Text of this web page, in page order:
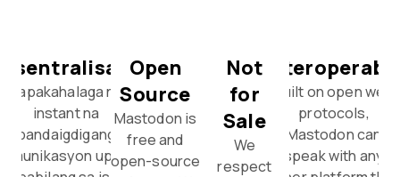
Napakahalaga ng
instant na
pandaigdigang
upang
Open
Source
Mastodon is
free and
open-source
Not
for
Sale
We
respect
Built on open web
protocols,
Mastodon can
speak with any